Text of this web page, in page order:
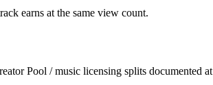
earns at the same view count.
Pool / music licensing splits documented at